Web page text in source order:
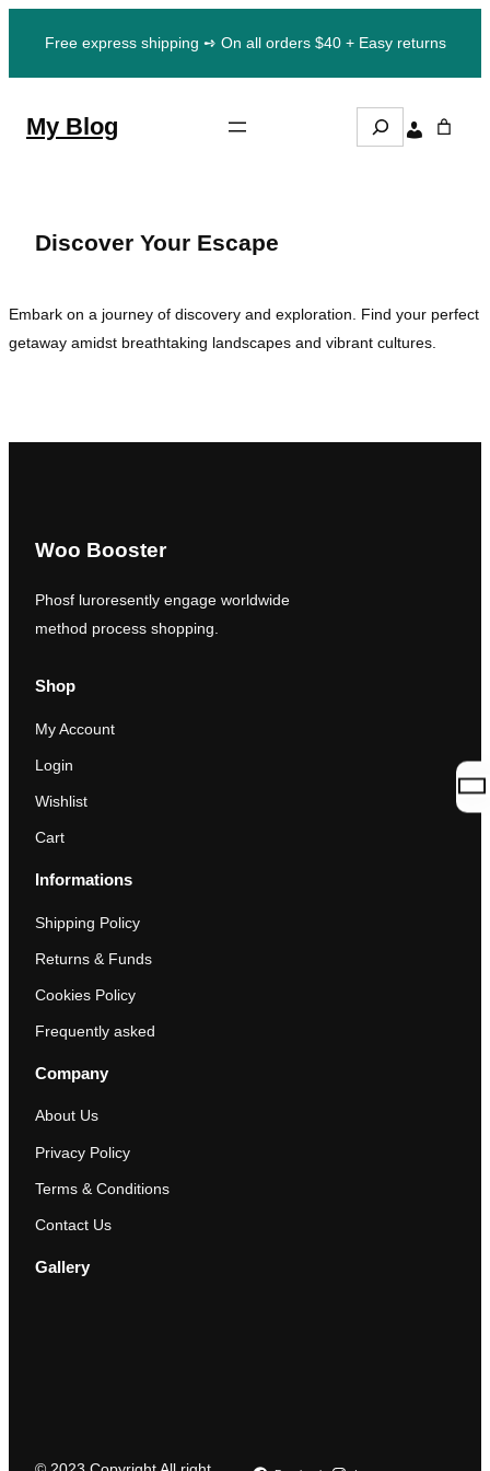
content
Free express shipping ➺ On all orders $40 + Easy returns
My Blog
S
a
Discover Your Escape
Embark on a journey of discovery and exploration. Find your perfect
getaway amidst breathtaking landscapes and vibrant cultures.
Woo Booster
Phosf luroresently engage worldwide
method process shopping.
Shop
My Account
Login
Wishlist
Cart
Informations
Shipping Policy
Returns & Funds
Cookies Policy
Frequently asked
Company
About Us
Privacy Policy
Terms & Conditions
Contact Us
Gallery